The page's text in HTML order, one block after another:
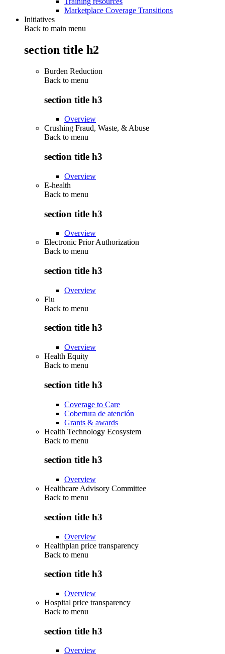
Marketplace Coverage Transitions
Initiatives
Back to main menu
section title h2
Burden Reduction
Back to menu
section title h3
Overview
Crushing Fraud, Waste, & Abuse
Back to menu
section title h3
Overview
E-health
Back to menu
section title h3
Overview
Electronic Prior Authorization
Back to menu
section title h3
Overview
Flu
Back to menu
section title h3
Overview
Health Equity
Back to menu
section title h3
Coverage to Care
Cobertura de atención
Grants & awards
Health Technology Ecosystem
Back to menu
section title h3
Overview
Healthcare Advisory Committee
Back to menu
section title h3
Overview
Healthplan price transparency
Back to menu
section title h3
Overview
Hospital price transparency
Back to menu
section title h3
Overview